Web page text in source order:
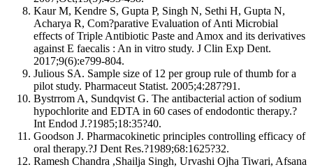
Kaur M, Kendre S, Gupta P, Singh N, Sethi H, Gupta N,
Acharya R, Com?parative Evaluation of Anti Microbial
effects of Triple Antibiotic Paste and Amox and its derivatives
against E faecalis : An in vitro study. J Clin Exp Dent.
2017;9(6):e799-804.
Julious SA. Sample size of 12 per group rule of thumb for a
pilot study. Pharmaceut Statist. 2005;4:287?91.
Bystrrom A, Sundqvist G. The antibacterial action of sodium
hypochlorite and EDTA in 60 cases of endodontic therapy.?
Int Endod J.?1985;18:35?40.
Goodson J. Pharmacokinetic principles controlling efficacy of
oral therapy.?J Dent Res.?1989;68:1625?32.
Ramesh Chandra ,Shailja Singh, Urvashi Ojha Tiwari, Afsana